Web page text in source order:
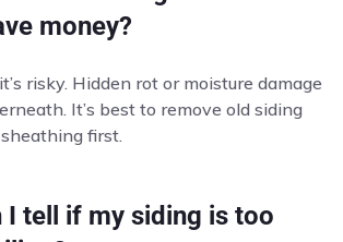
money?
risky. Hidden rot or moisture damage
It’s best to remove old siding
first.
I tell if my siding is too